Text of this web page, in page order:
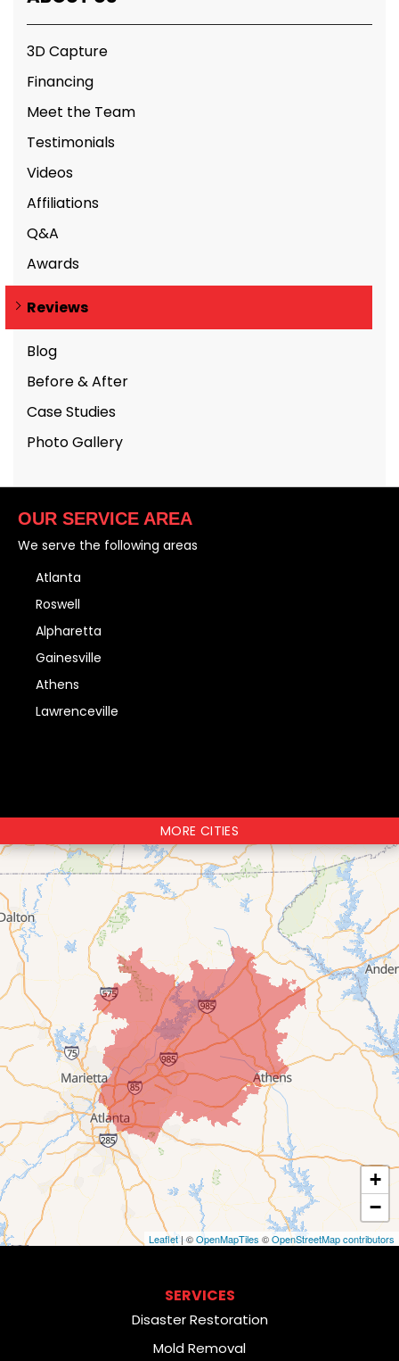
3D Capture
Financing
Meet the Team
Testimonials
Videos
Affiliations
Q&A
Awards
Reviews
Blog
Before & After
Case Studies
Photo Gallery
OUR SERVICE AREA
We serve the following areas
Atlanta
Roswell
Alpharetta
Gainesville
Athens
Lawrenceville
MORE CITIES
+
−
Leaflet| ©OpenMapTiles ©OpenStreetMap contributors
SERVICES
Disaster Restoration
Mold Removal